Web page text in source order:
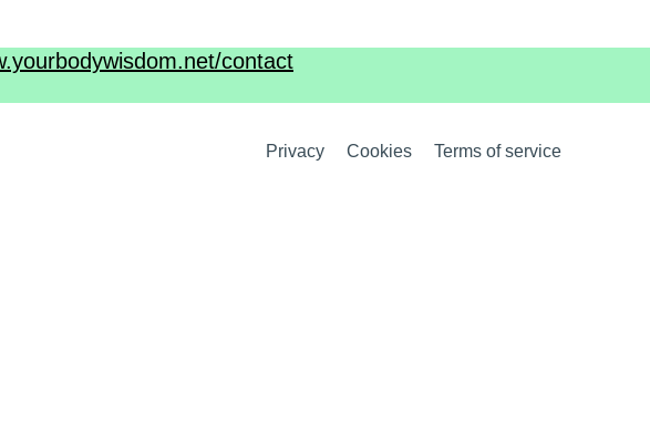
contact
Privacy Cookies Terms of service